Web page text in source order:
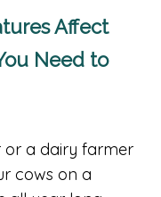
Affect
Need to
or a dairy farmer
cows on a